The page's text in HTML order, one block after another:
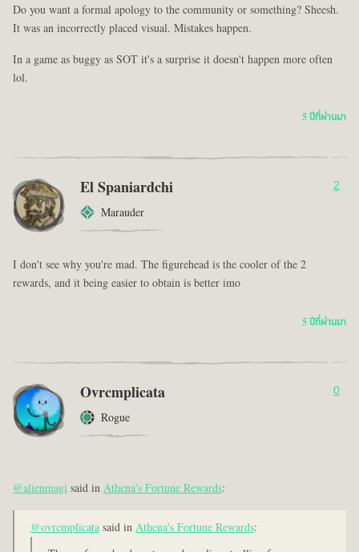
Do you want a formal apology to the community or something? Sheesh.
It was an incorrectly placed visual. Mistakes happen.
In a game as buggy as SOT it's a surprise it doesn't happen more often
lol.
5 ปีที่ผ่านมา
El Spaniardchi
Marauder
2
I don't see why you're mad. The figurehead is the cooler of the 2
rewards, and it being easier to obtain is better imo
5 ปีที่ผ่านมา
Ovrcmplicata
Rogue
0
@alienmagisaid inAthena's Fortune Rewards:
@ovrcmplicatasaid inAthena's Fortune Rewards: